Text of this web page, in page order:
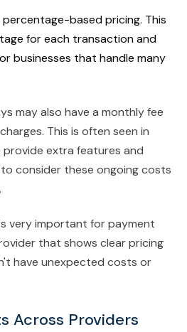
based pricing. This
for each transaction and
businesses that handle many
may also have a monthly fee
This is often seen in
extra features and
consider these ongoing costs
very important for payment
that shows clear pricing
have unexpected costs or
Across Providers